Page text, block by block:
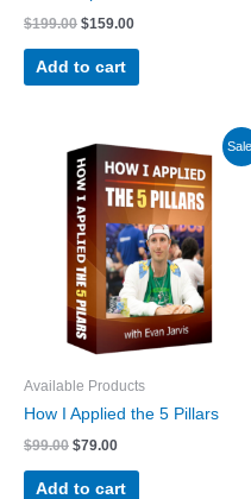
$199.00 Original
was:
$159.00Current
$159.00.
Add to cart
Available Products
How I Applied the 5 Pillars
$99.00 Original
was:
$79.00Current
is:
Add to cart